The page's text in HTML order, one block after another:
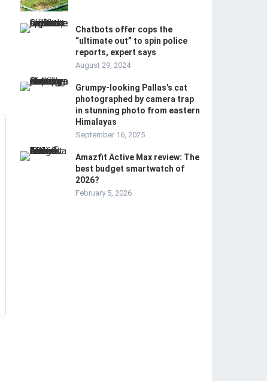
Chatbots offer cops the
“ultimate out” to spin police
reports, expert says
August 29, 2024
Grumpy-looking Pallas’s cat
photographed by camera trap
in stunning photo from eastern
Himalayas
September 16, 2025
Amazfit Active Max review: The
best budget smartwatch of
2026?
February 5, 2026